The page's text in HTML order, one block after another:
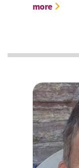
more